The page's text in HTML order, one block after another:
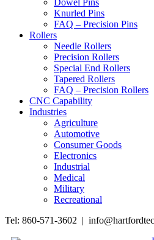
Dowel Pins
Knurled Pins
FAQ – Precision Pins
Rollers
Needle Rollers
Precision Rollers
Special End Rollers
Tapered Rollers
FAQ – Precision Rollers
CNC Capability
Industries
Agriculture
Automotive
Consumer Goods
Electronics
Industrial
Medical
Military
Recreational
Tel: 860-571-3602 |